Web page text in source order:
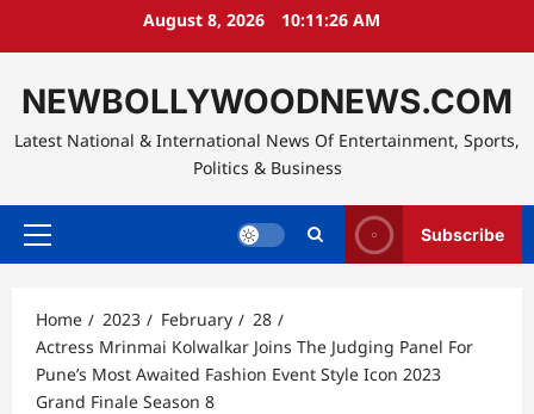
August 8, 2026 10:11:27 AM
NEWBOLLYWOODNEWS.COM
Latest National & International News Of Entertainment, Sports,
Politics & Business
Primary
Subscribe
Home 2023 February
28
Actress Mrinmai Kolwalkar Joins The Judging Panel For
Pune’s Most Awaited Fashion Event Style Icon 2023
Grand Finale Season 8